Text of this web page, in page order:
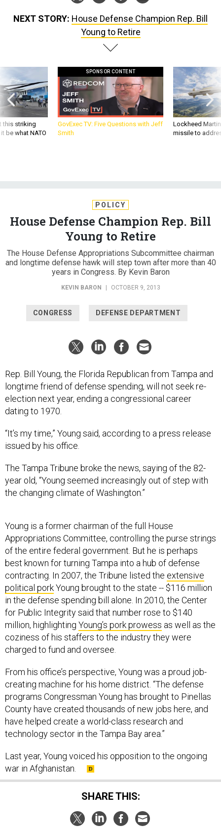
NEXT STORY: House Defense Champion Rep. Bill
Young to Retire
this striking
be what NATO
SPONSOR CONTENT
GovExec TV: Five Questions with Jeff
Smith
Lockheed
missile to
POLICY
House Defense Champion Rep. Bill
Young to Retire
The House Defense Appropriations Subcommittee chairman
and longtime defense hawk will step town after more than 40
years in Congress. By Kevin Baron
KEVIN BARON | OCTOBER 9, 2013
CONGRESS DEFENSE DEPARTMENT
Rep. Bill Young, the Florida Republican from Tampa and
longtime friend of defense spending, will not seek re-
election next year, ending a congressional career
dating to 1970.
“It’s my time,” Young said, according to a press release
issued by his office.
The Tampa Tribune broke the news, saying of the 82-
year old, “Young seemed increasingly out of step with
the changing climate of Washington.”
Young is a former chairman of the full House
Appropriations Committee, controlling the purse strings
of the entire federal government. But he is perhaps
best known for turning Tampa into a hub of defense
contracting. In 2007, the Tribune listed the extensive
political porkYoung brought to the state -- $116 million
in the defense spending bill alone. In 2010, the Center
for Public Integrity said that number rose to $140
million, highlighting Young’s pork prowess as well as the
coziness of his staffers to the industry they were
charged to fund and oversee.
From his office’s perspective, Young was a proud job-
creating machine for his home district. “The defense
programs Congressman Young has brought to Pinellas
County have created thousands of new jobs here, and
have helped create a world-class research and
technology sector in the Tampa Bay area.”
Last year, Young voiced his opposition to the ongoing
war in Afghanistan.
SHARE THIS: